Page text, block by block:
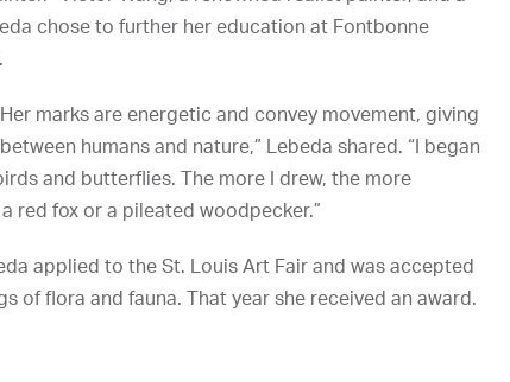
chose to further her education at Fontbonne
marks are energetic and convey movement, giving
humans and nature,” Lebeda shared. “I began
and butterflies. The more I drew, the more
red fox or a pileated woodpecker.”
applied to the St. Louis Art Fair and was accepted
of flora and fauna. That year she received an award.